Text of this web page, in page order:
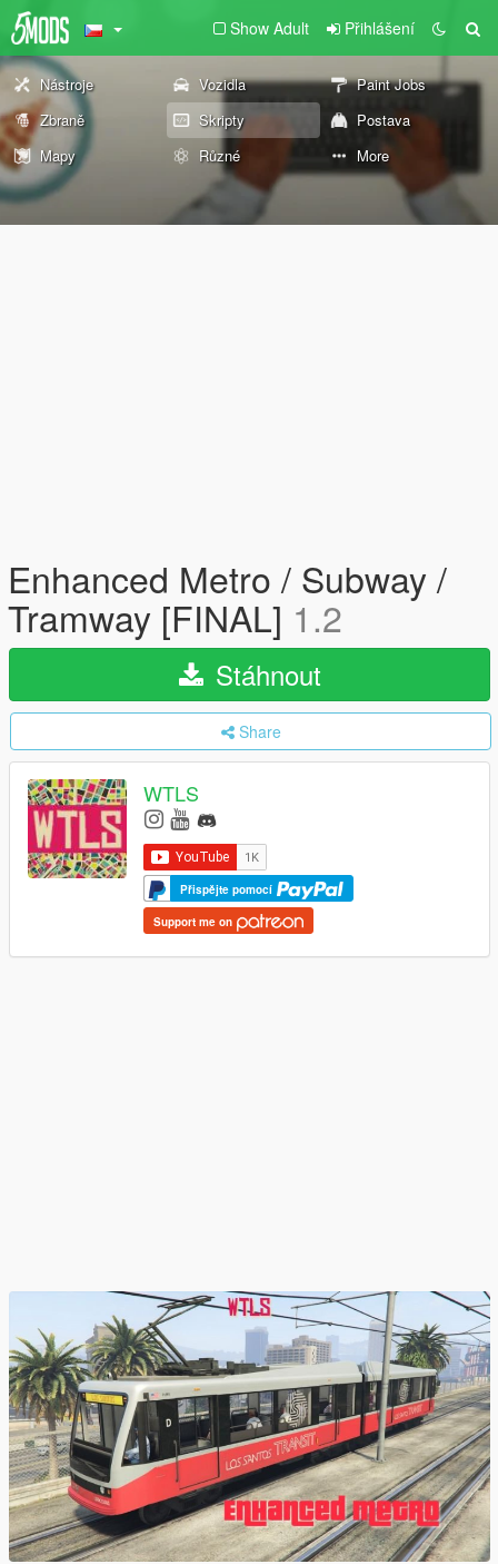
Show Adult Přihlášení
Nástroje Vozidla
Paint Jobs
Zbraně
Skripty
Postava
Mapy
Různé More
Enhanced Metro / Subway /
Tramway [FINAL] 1.2
Stáhnout
Share
WTLS
Přispějte pomocí
Support me on